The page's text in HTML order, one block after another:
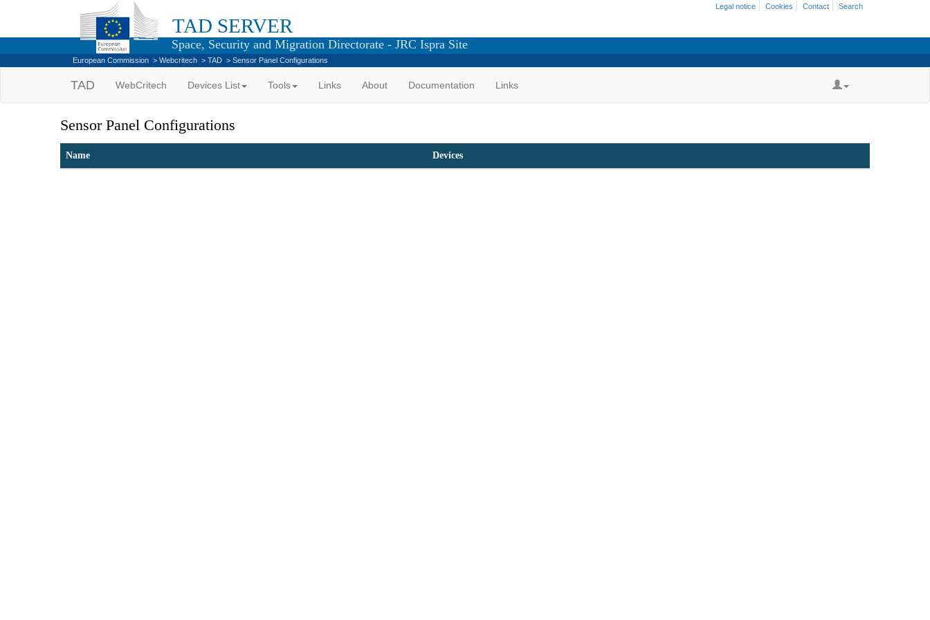
TAD SERVER
Legal notice Cookies Contact Search
Space, Security and Migration Directorate - JRC Ispra Site
European Commission > Webcritech > TAD > Sensor Panel Configurations
TAD WebCritech Devices List Tools Links About Documentation Links
Sensor Panel Configurations
Name Devices